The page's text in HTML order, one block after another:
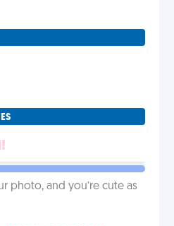
photo, and you’re cute as